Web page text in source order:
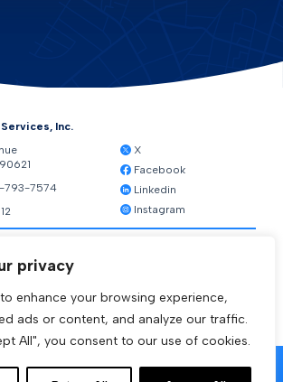
privacy
enhance your browsing experience,
ads or content, and analyze our traffic.
All", you consent to our use of cookies.
Inc.
793-7574
X
Facebook
Linkedin
Instagram
Access
Access
States Logistics Services Inc.